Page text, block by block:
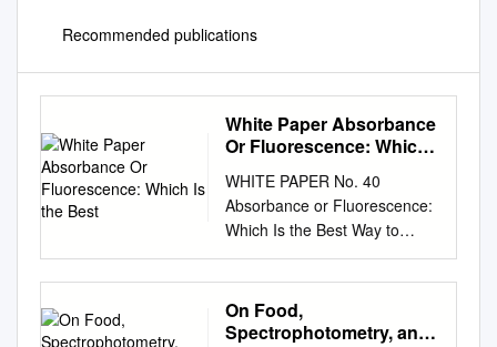
Recommended publications
White Paper Absorbance
Or Fluorescence: Which
WHITE PAPER No. 40
Absorbance or Fluorescence:
Which Is the Best Way to
Quantify Nucleic Acids?
Natascha Weiß1, Martin
Armbrecht1 ¹Eppendorf AG,
Hamburg, Germany Executive
On Food,
Spectrophotometry, and